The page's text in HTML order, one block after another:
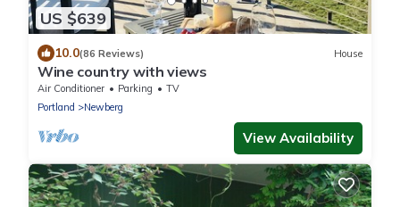
US $639
10.0(86 Reviews) House
Wine country with views
Air Conditioner Parking
TV
Portland
Newberg
View Availability